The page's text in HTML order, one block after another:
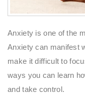
Anxiety is one of the
Anxiety can manifest
make it difficult to
ways you can learn
and take control.